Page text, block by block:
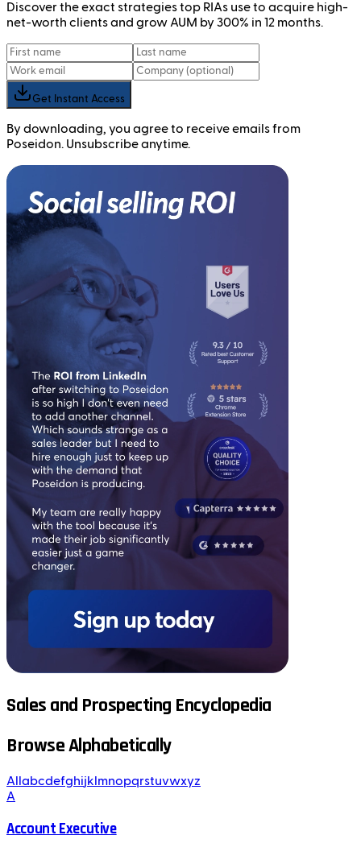
Discover the exact strategies top RIAs use to acquire high-
net-worth clients and grow AUM by 300% in 12 months.
Get Instant Access
By downloading, you agree to receive emails from
Poseidon. Unsubscribe anytime.
Sales and Prospecting Encyclopedia
Browse Alphabetically
All abcdefghijk mnopqrstuvwxyz
A
Account Executive